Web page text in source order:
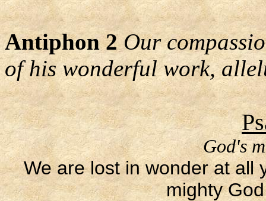
Antiphon 2 Our
of his wonderful work,
God's
We are lost in wonder at all
mighty